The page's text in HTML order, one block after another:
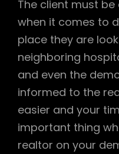
The client must
when it comes to
place they are
neighboring
and even the
informed to the
easier and your
important thing
realtor on your